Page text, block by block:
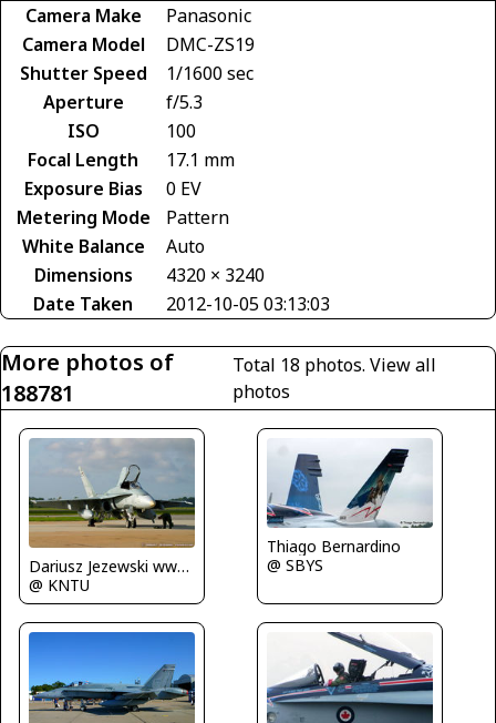
Camera Make
Panasonic
Camera Model
DMC-ZS19
Shutter Speed
1/1600 sec
Aperture
f/5.3
ISO
100
Focal Length
17.1 mm
Exposure Bias
0 EV
Metering Mode
Pattern
White Balance
Auto
Dimensions
4320 × 3240
Date Taken
2012-10-05 03:13:03
More photos of
188781
Total 18 photos.View all
photos
Dariusz Jezewski www.FotoDj.com
@ KNTU
Thiago Bernardino
@ SBYS